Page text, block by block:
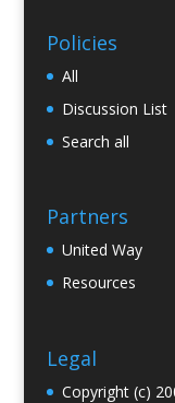
Policies
All
Discussion List
Search all
Partners
United Way
Resources
Legal
Copyright (c)